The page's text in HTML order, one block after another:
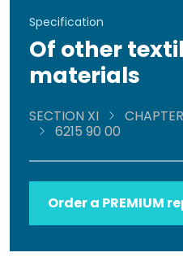
Specification
Of other
materials
SECTION XI
6215 90 00
Order a PREMIUM